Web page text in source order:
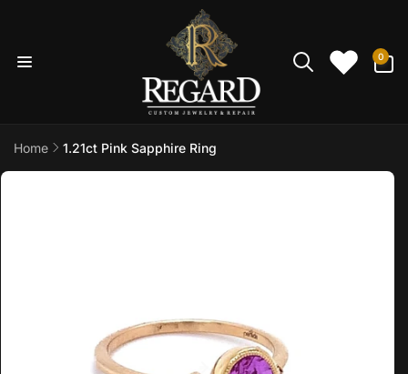
0
items
Home 1.21ct Pink Sapphire Ring